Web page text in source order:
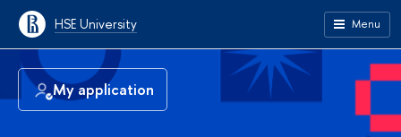
HSE University Menu
My application